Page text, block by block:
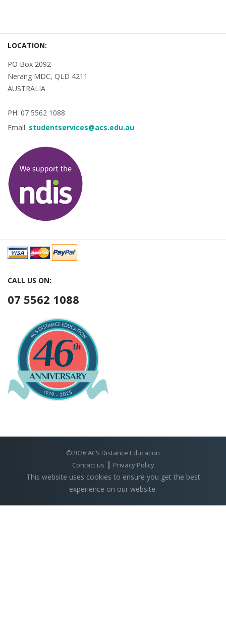
LOCATION:
PO Box 2092
Nerang MDC, QLD 4211
AUSTRALIA
PH: 07 5562 1088
Email: studentservices@acs.edu.au
CALL US ON:
07 5562 1088
©2026 ACS Distance Education
Contact us
Privacy Policy
This website uses cookies to ensure you get the best
experience on our website.